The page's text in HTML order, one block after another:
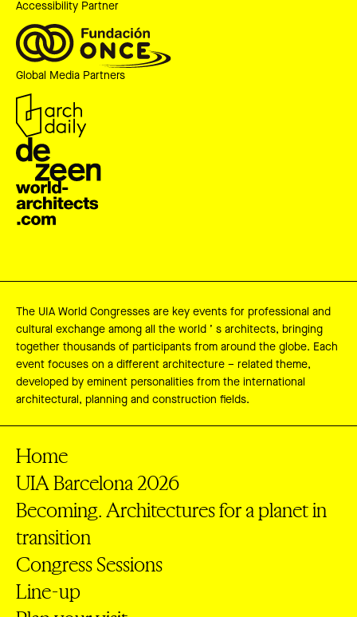
Accessibility Partner
Global Media Partners
The UIA World Congresses are key events for professional and
cultural exchange among all the world ’ s architects, bringing
together thousands of participants from around the globe. Each
event focuses on a different architecture – related theme,
developed by eminent personalities from the international
architectural, planning and construction fields.
Home
UIA Barcelona 2026
Becoming. Architectures for a planet in
transition
Congress Sessions
Line-up